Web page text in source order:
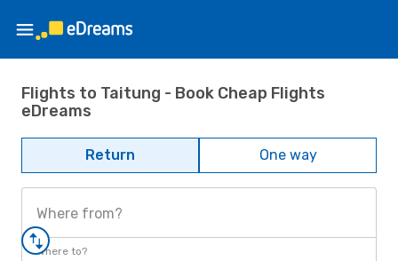
Flights to Taitung - Book Cheap Flights
eDreams
Return One way
Where from?
Where to?